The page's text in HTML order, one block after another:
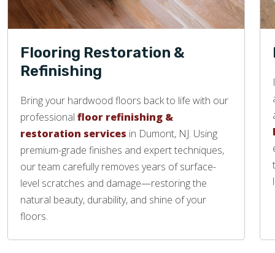
Flooring Restoration &
Refinishing
Bring your hardwood floors back to life with our
professional floor refinishing &
restoration services in Dumont, NJ. Using
premium-grade finishes and expert techniques,
our team carefully removes years of surface-
level scratches and damage—restoring the
natural beauty, durability, and shine of your
floors.